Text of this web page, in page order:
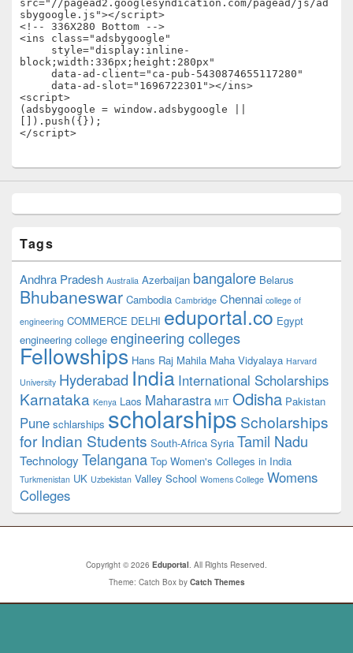
src="//pagead2.googlesyndication.com/pagead/js/ad
sbygoogle.js"></script>
<!-- 336X280 Bottom -->
<ins class="adsbygoogle"
block;width:336px;height:280px"
<script>
(adsbygoogle = window.adsbygoogle ||
[]).push({});
</script>
Tags
Andhra Pradesh Australia Azerbaijan bangalore Belarus
Bhubaneswar Cambodia Cambridge Chennai college of
engineering COMMERCE DELHI eduportal.co Egypt
engineering college engineering colleges
Fellowships Hans Raj Mahila Maha Vidyalaya Harvard
University Hyderabad India International Scholarships
Karnataka Kenya Laos Maharastra MIT Odisha Pakistan
Pune schlarships scholarships Scholarships
for Indian Students South-Africa Syria Tamil Nadu
Technology Telangana Top Women's Colleges in India
Turkmenistan UK Uzbekistan Valley School Womens College Womens
Colleges
Copyright © 2026 Eduportal. All Rights Reserved.
Theme: Catch Box by Catch Themes